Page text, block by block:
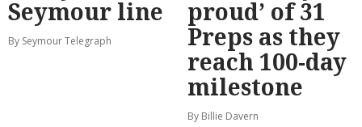
Seymour line
By Seymour Telegraph
proud’ of 31
Preps as they
reach 100-day
milestone
By Billie Davern